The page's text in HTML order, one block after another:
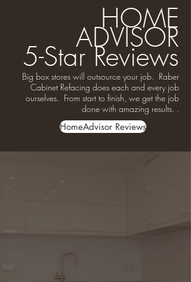
HOME
ADVISOR
5-Star Reviews
Big box stores will outsource your job. Raber
Cabinet Refacing does each and every job
ourselves. From start to finish, we get the job
done with amazing results. .
HomeAdvisor Reviews